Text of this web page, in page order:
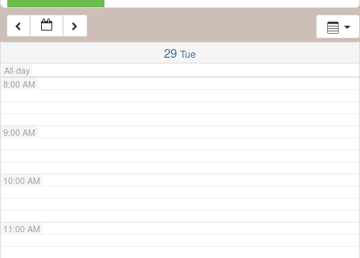
29 Tue
All-day
7:00 AM
8:00 AM
9:00 AM
10:00 AM
11:00 AM